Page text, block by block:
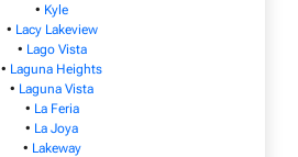
• Kyle
• Lacy Lakeview
• Lago Vista
• Laguna Heights
• Laguna Vista
• La Feria
• La Joya
• Lakeway